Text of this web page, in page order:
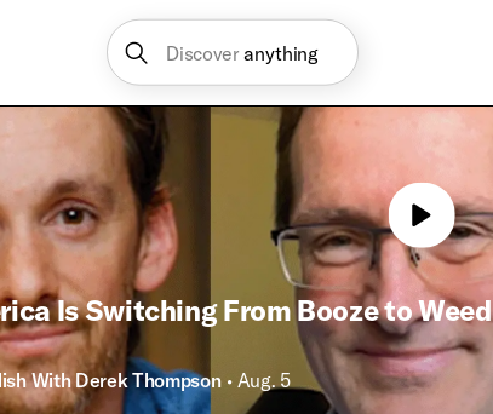
Discover anything
Is Switching From Booze to Weed
With Derek Thompson • Aug. 5